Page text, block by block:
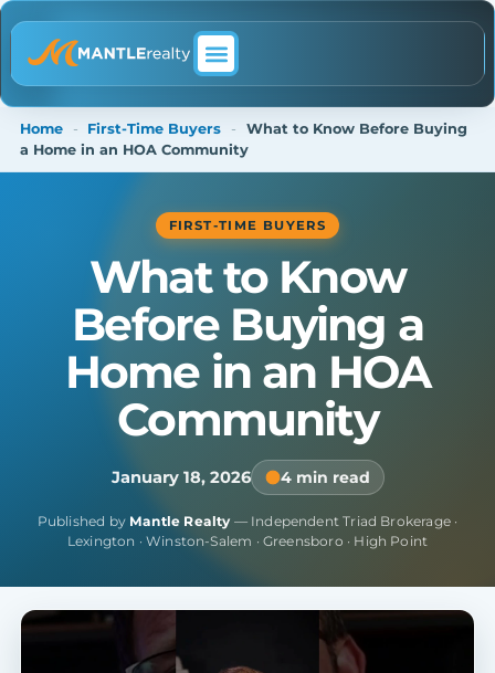
Home - First-Time Buyers -
What to Know Before Buying
a Home in an HOA Community
FIRST-TIME BUYERS
What to Know
Before Buying a
Home in an HOA
Community
January 18, 2026 4 min read
Published by Mantle Realty— Independent Triad Brokerage ·
Lexington · Winston-Salem · Greensboro · High Point